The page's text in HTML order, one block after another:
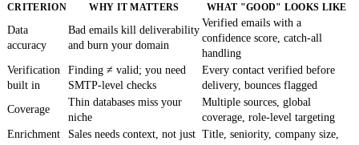
CRITERION WHY IT MATTERS WHAT "GOOD" LOOKS LIKE
Data
accuracy
Bad emails kill deliverability
and burn your domain
Verified emails with a
confidence score, catch-all
handling
Verification
built in
Finding ≠ valid; you need
SMTP-level checks
Every contact verified before
delivery, bounces flagged
Coverage
Thin databases miss your
niche
Multiple sources, global
coverage, role-level targeting
Enrichment
Sales needs context, not just Title, seniority, company size,